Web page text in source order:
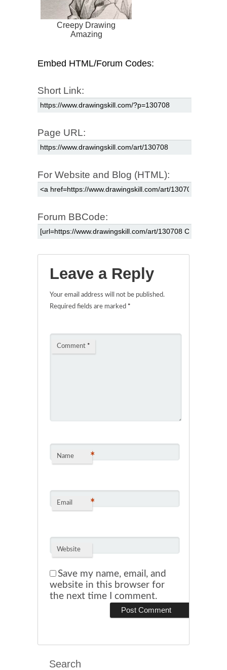
Creepy Drawing
Amazing
Embed HTML/Forum Codes:
Short Link:
Page URL:
For Website and Blog (HTML):
Forum BBCode:
Leave a Reply
Your email address will not be published.
Required fields are marked *
Comment *
Name *
Email *
Website
Save my name, email, and
website in this browser for
the next time I comment.
Search